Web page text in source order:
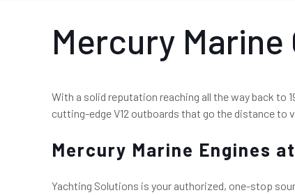
Mercury
With a solid reputation reaching all the way back to
cutting-edge V12 outboards that go the distance to
Mercury Marine Engines
Yachting Solutions is your authorized, one-stop